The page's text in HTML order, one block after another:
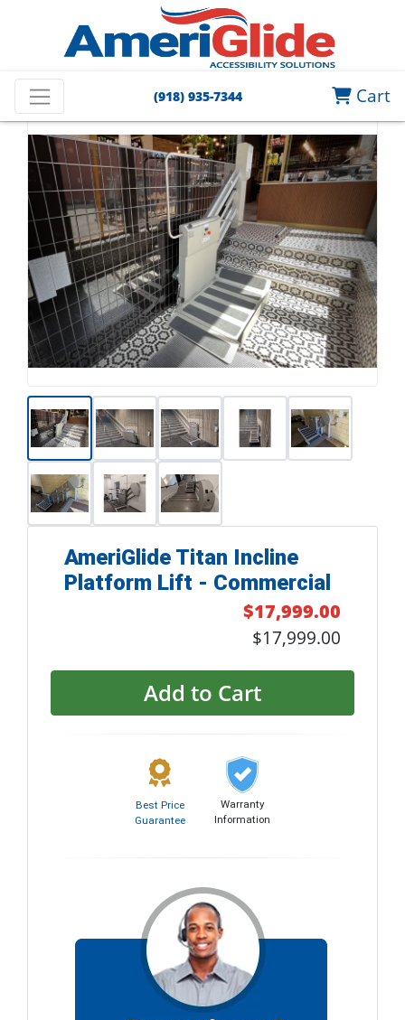
(918) 935-7344 Cart
AmeriGlide Titan Incline
Platform Lift - Commercial
$17,999.00
$17,999.00
Add to Cart
Best Price
Guarantee
Warranty
Information